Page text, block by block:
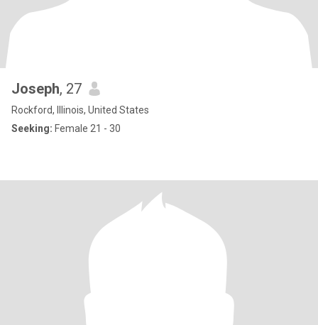
Joseph, 27
Rockford, Illinois, United States
Seeking: Female 21 - 30